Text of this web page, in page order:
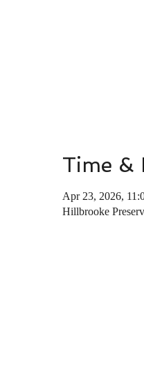
Time &
Apr 23, 2026,
Hillbrooke